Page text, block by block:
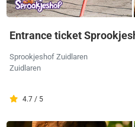
Entrance ticket
Sprookjeshof Zuidlaren
Zuidlaren
4.7 / 5